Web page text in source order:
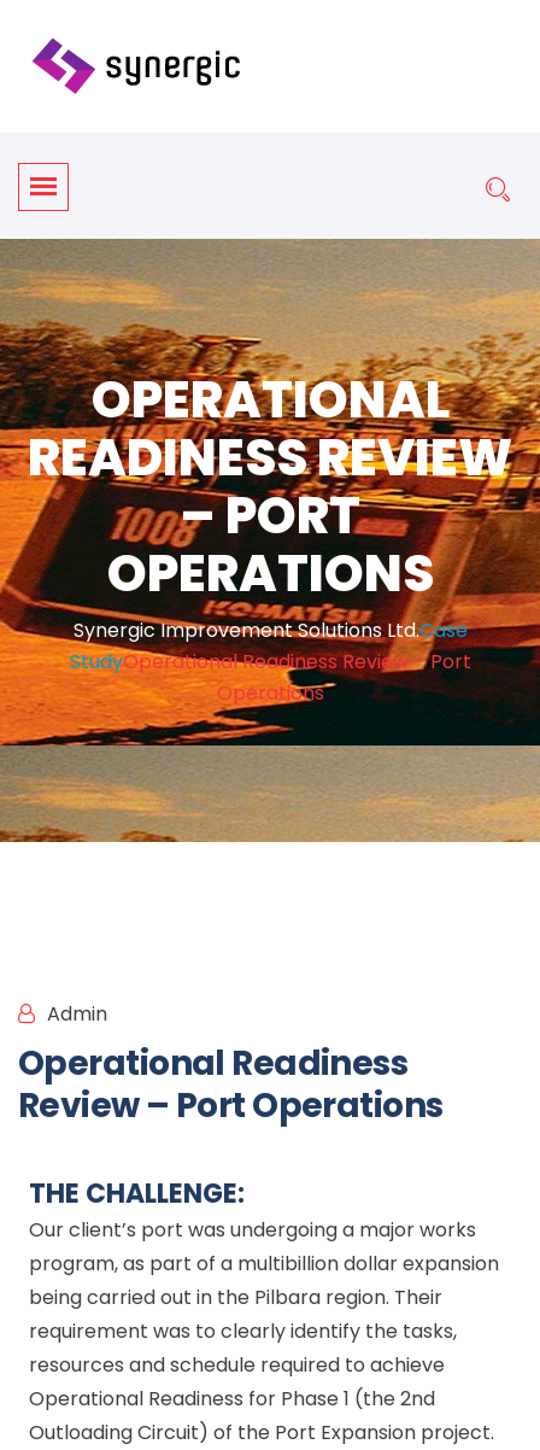
OPERATIONAL
READINESS REVIEW
– PORT
OPERATIONS
Synergic Improvement Solutions Ltd.Case
StudyOperational Readiness Review – Port
Operations
Case Study
Admin
Operational Readiness
Review – Port Operations
THE CHALLENGE:
Our client’s port was undergoing a major works
program, as part of a multibillion dollar expansion
being carried out in the Pilbara region. Their
requirement was to clearly identify the tasks,
resources and schedule required to achieve
Operational Readiness for Phase 1 (the 2nd
Outloading Circuit) of the Port Expansion project.